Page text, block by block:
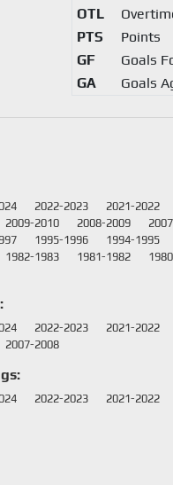
OTL
PTS
Points
GF
Goals
GA
Goals
2022-2023 2021-2022
2009-2010 2008-2009
1995-1996 1994-1995
1982-1983 1981-1982
2022-2023 2021-2022
2007-2008
2022-2023 2021-2022